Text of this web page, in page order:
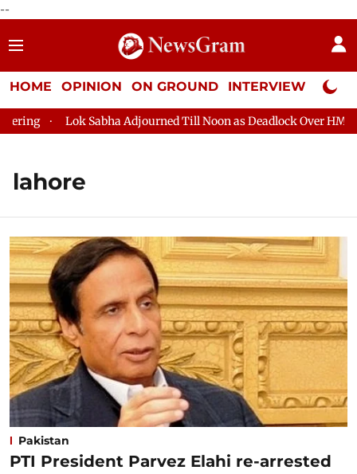
--
HOME OPINION ON GROUND INTERVIEW Neta
Lok Sabha Adjourned Till Noon as Deadlock Over HM Amit
lahore
Pakistan
PTI President Parvez Elahi re-arrested